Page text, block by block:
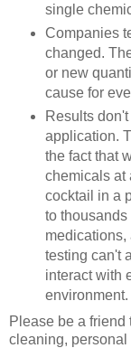
single
Companies
changed.
or new
cause for
Results
application.
the fact that
chemicals at
cocktail in a
to thousands
medications,
testing can't
interact with
environment.
Please be a
cleaning, personal